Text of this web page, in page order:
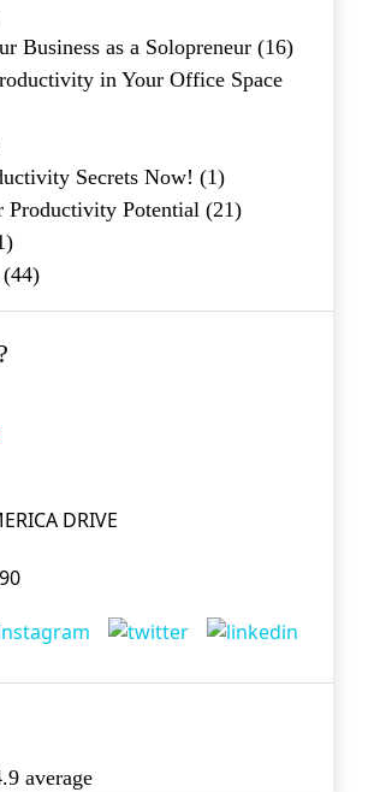
Business as a Solopreneur (16)
in Your Office Space
Secrets Now! (1)
Productivity Potential (21)
(44)
DRIVE
average